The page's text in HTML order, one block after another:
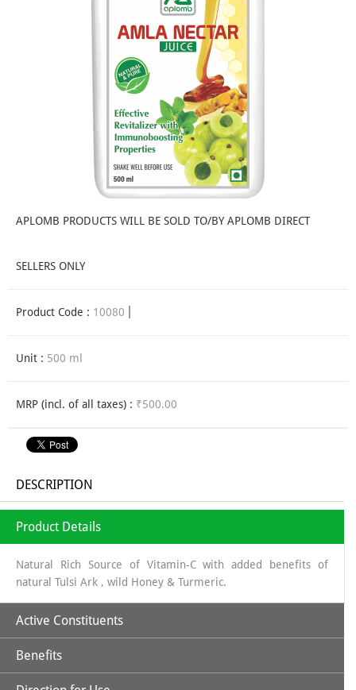
APLOMB PRODUCTS WILL BE SOLD TO/BY APLOMB DIRECT
SELLERS ONLY
Product Code : 10080
Unit : 500 ml
MRP (incl. of all taxes) : ₹500.00
DESCRIPTION
Product Details
Natural Rich Source of Vitamin-C with added benefits of
natural Tulsi Ark , wild Honey & Turmeric.
Active Constituents
Amla Juice along with Tulsi, Turmeric & Wild Honey makes it a
perfectly unique combination to strengthen body's immune
Benefits